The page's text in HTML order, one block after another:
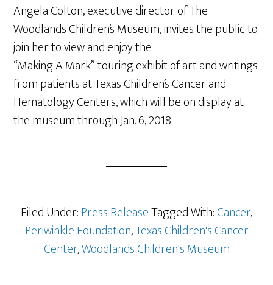
Angela Colton, executive director of The
Woodlands Children’s Museum, invites the public to
join her to view and enjoy the
“Making A Mark” touring exhibit of art and writings
from patients at Texas Children’s Cancer and
Hematology Centers, which will be on display at
the museum throughJan. 6, 2018.
Filed Under:Press ReleaseTagged With:Cancer,
Periwinkle Foundation,Texas Children's Cancer
Center,Woodlands Children's Museum